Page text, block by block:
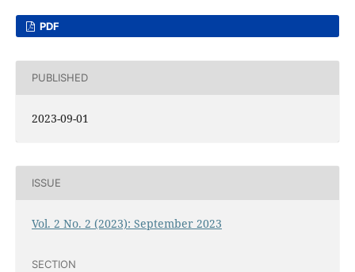
PDF
PUBLISHED
2023-09-01
ISSUE
Vol. 2 No. 2 (2023): September 2023
SECTION